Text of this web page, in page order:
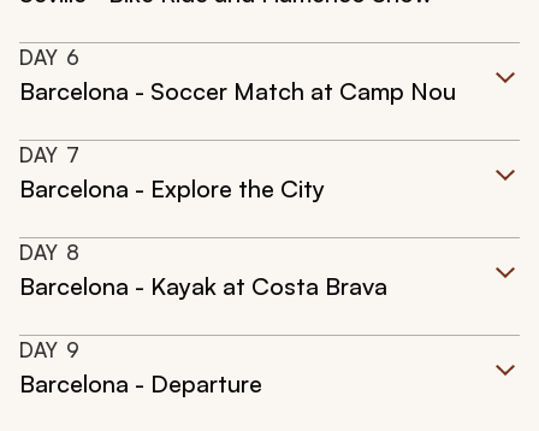
DAY 6
Barcelona - Soccer Match at Camp Nou
DAY 7
Barcelona - Explore the City
DAY 8
Barcelona - Kayak at Costa Brava
DAY 9
Barcelona - Departure